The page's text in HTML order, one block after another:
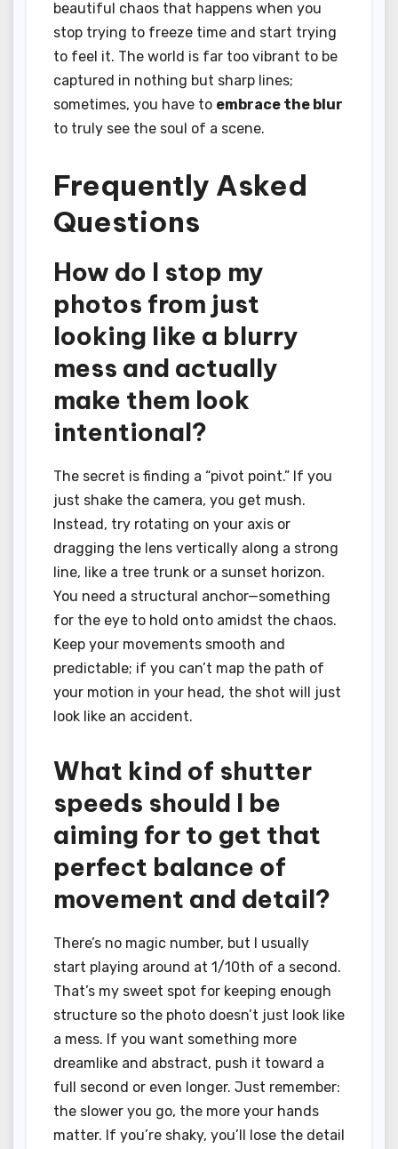
beautiful chaos that happens when you
stop trying to freeze time and start trying
to feel it. The world is far too vibrant to be
captured in nothing but sharp lines;
sometimes, you have to embrace the blur
to truly see the soul of a scene.
Frequently Asked
Questions
How do I stop my
photos from just
looking like a blurry
mess and actually
make them look
intentional?
The secret is finding a “pivot point.” If you
just shake the camera, you get mush.
Instead, try rotating on your axis or
dragging the lens vertically along a strong
line, like a tree trunk or a sunset horizon.
You need a structural anchor—something
for the eye to hold onto amidst the chaos.
Keep your movements smooth and
predictable; if you can’t map the path of
your motion in your head, the shot will just
look like an accident.
What kind of shutter
speeds should I be
aiming for to get that
perfect balance of
movement and detail?
There’s no magic number, but I usually
start playing around at 1/10th of a second.
That’s my sweet spot for keeping enough
structure so the photo doesn’t just look like
a mess. If you want something more
dreamlike and abstract, push it toward a
full second or even longer. Just remember:
the slower you go, the more your hands
matter. If you’re shaky, you’ll lose the detail